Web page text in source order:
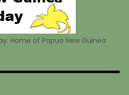
Home of Papua New Guinea